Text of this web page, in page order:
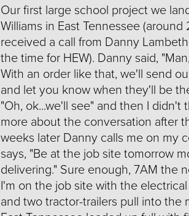
Our first large school project we
Williams in East Tennessee (around
received a call from Danny
the time for HEW). Danny said,
With an order like that, we'll send
and let you know when they'll be
"Oh, ok...we'll see" and then I didn't
more about the conversation after
weeks later Danny calls me on my
says, "Be at the job site tomorrow
delivering." Sure enough, 7AM the
I'm on the job site with the
and two tractor-trailers pull into the